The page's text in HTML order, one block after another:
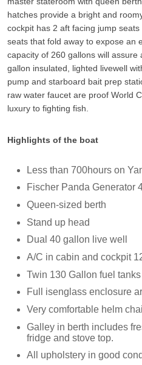
hatches provide a bright and
cockpit has 2 aft facing jump
seats that fold away to expose an
capacity of 260 gallons will assure
gallon insulated, lighted livewell
pump and starboard bait prep
raw water faucet are proof World
luxury to fighting fish.
Highlights of the boat
Less than 700hours on
Fischer Panda Generator
Queen-sized berth
Stand up head
Dual 40 gallon live well
A/C in cabin and cockpit
Twin 130 Gallon fuel tanks
Full isenglass enclosure
Very comfortable helm
Galley in berth includes
fridge and stove top.
All upholstery in good